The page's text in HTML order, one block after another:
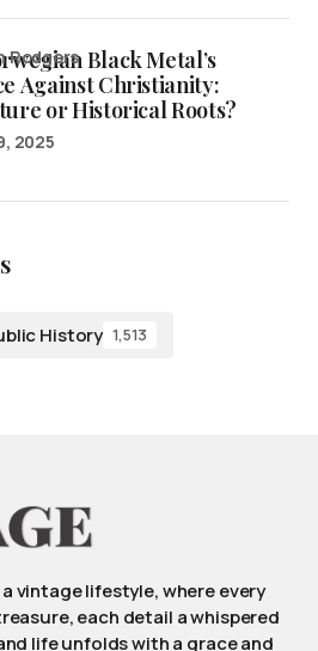
Black Metal’s
Against Christianity:
or Historical Roots?
Rodgers
2025
History 1,513
vintage lifestyle, where every
each detail a whispered
life unfolds with a grace and